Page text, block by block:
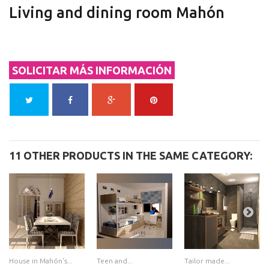
Living and dining room Mahón
SOLICITAR MÁS INFORMACIÓN
11 OTHER PRODUCTS IN THE SAME CATEGORY:
House in Mahón's... Teen and... Tailor made...